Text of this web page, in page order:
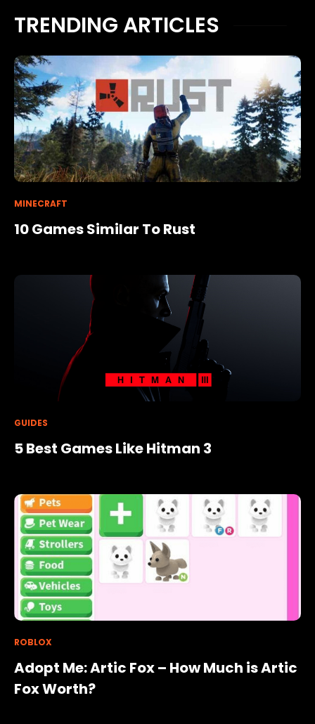
TRENDING ARTICLES
MINECRAFT
10 Games Similar To Rust
GUIDES
5 Best Games Like Hitman 3
ROBLOX
Adopt Me: Artic Fox – How Much is Artic
Fox Worth?